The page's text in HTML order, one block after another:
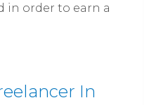
in order to earn a
In